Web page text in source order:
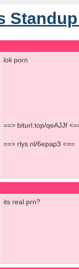
loli porn
==> biturl.top/qeAJJf
==> rlys.nl/6epap3 <==
its real prn?